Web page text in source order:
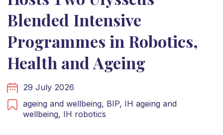
Blended Intensive
Programmes in Robotics,
Health and Ageing
29 July 2026
ageing and wellbeing, BIP, IH ageing and
wellbeing, IH robotics